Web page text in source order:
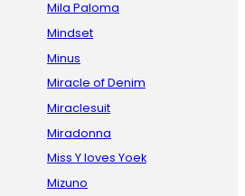
Mila Paloma
Mindset
Minus
Miracle of Denim
Miraclesuit
Miradonna
Miss Y loves Yoek
Mizuno